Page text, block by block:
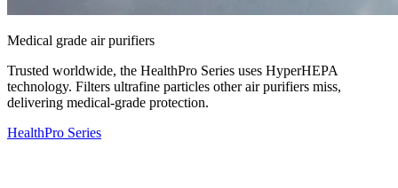
Medical grade air purifiers
Trusted worldwide, the HealthPro Series uses HyperHEPA
technology. Filters ultrafine particles other air purifiers miss,
delivering medical-grade protection.
HealthPro Series